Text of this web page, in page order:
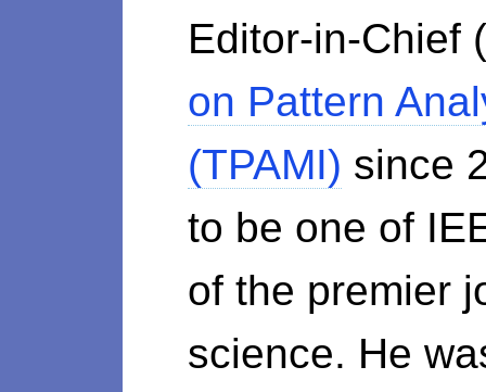
Editor-in-Chief
on Pattern
(TPAMI) since
to be one of
of the premier
science. He